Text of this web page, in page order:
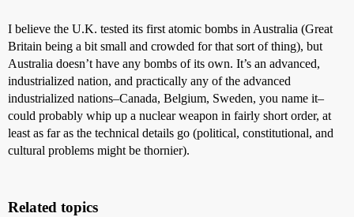
I believe the U.K. tested its first atomic bombs in Australia (Great
Britain being a bit small and crowded for that sort of thing), but
Australia doesn’t have any bombs of its own. It’s an advanced,
industrialized nation, and practically any of the advanced
industrialized nations–Canada, Belgium, Sweden, you name it–
could probably whip up a nuclear weapon in fairly short order, at
least as far as the technical details go (political, constitutional, and
cultural problems might be thornier).
Related topics